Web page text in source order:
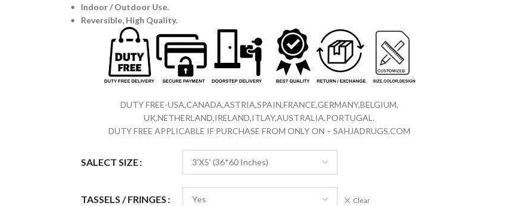
Indoor / Outdoor Use.
Reversible, High Quality.
DUTY FREE-USA,CANADA,ASTRIA,SPAIN,FRANCE,GERMANY,BELGIUM,
UK,NETHERLAND,IRELAND,ITLAY,AUSTRALIA,PORTUGAL.
DUTY FREE APPLICABLE IF PURCHASE FROM ONLY ON – SAHJADRUGS.COM
SALECT SIZE
TASSELS / FRINGES Clear